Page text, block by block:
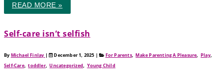
READ MORE »
Self‑care isn’t selfish
By Michael Finlay | December 1, 2025 | For Parents,Make Parenting A Pleasure,Play,
Self-Care,toddler,Uncategorized, Young Child